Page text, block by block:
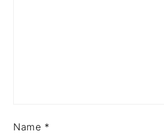
Name *